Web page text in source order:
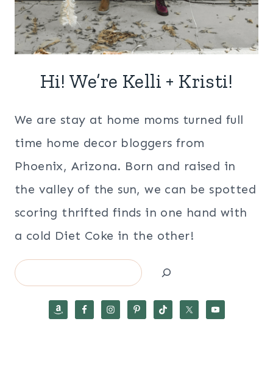
Hi! We’re Kelli + Kristi!
We are stay at home moms turned full
time home decor bloggers from
Phoenix, Arizona. Born and raised in
the valley of the sun, we can be spotted
scoring thrifted finds in one hand with
a cold Diet Coke in the other!
Search